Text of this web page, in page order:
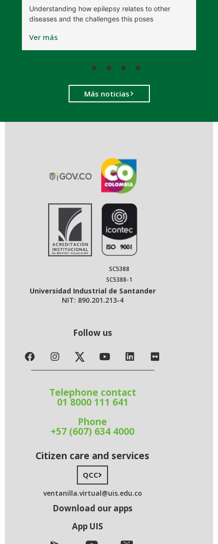
Understanding how epilepsy relates to other
diseases and the challenges this poses
Ver más
Más noticias